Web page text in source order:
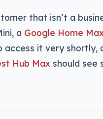
that isn’t a
a Google Home Max
access it very shortly,
Hub Max should see